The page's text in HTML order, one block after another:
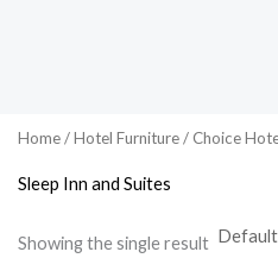
r
i
w
i
Home/Hotel Furniture/ Choice
Sleep Inn and Suites
Showing the single result